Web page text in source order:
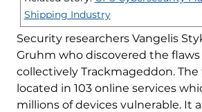
Shipping Industry
Security researchers Vangelis
Gruhm who discovered the
collectively Trackmageddon. The
located in 103 online services
millions of devices vulnerable. It